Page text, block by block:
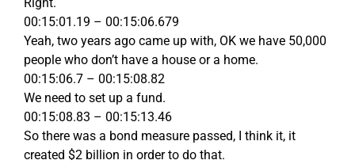
Right.
00:15:01.19 – 00:15:06.679
Yeah, two years ago came up with, OK we have 50,000
people who don’t have a house or a home.
00:15:06.7 – 00:15:08.82
We need to set up a fund.
00:15:08.83 – 00:15:13.46
So there was a bond measure passed, I think it, it
created $2 billion in order to do that.